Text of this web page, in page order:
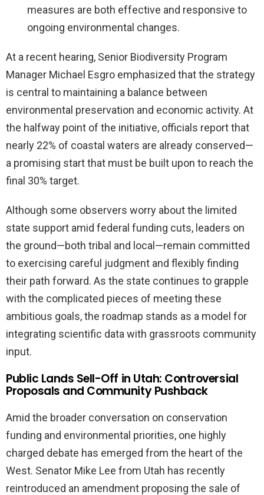
measures are both effective and responsive to
ongoing environmental changes.
At a recent hearing, Senior Biodiversity Program
Manager Michael Esgro emphasized that the strategy
is central to maintaining a balance between
environmental preservation and economic activity. At
the halfway point of the initiative, officials report that
nearly 22% of coastal waters are already conserved—
a promising start that must be built upon to reach the
final 30% target.
Although some observers worry about the limited
state support amid federal funding cuts, leaders on
the ground—both tribal and local—remain committed
to exercising careful judgment and flexibly finding
their path forward. As the state continues to grapple
with the complicated pieces of meeting these
ambitious goals, the roadmap stands as a model for
integrating scientific data with grassroots community
input.
Public Lands Sell-Off in Utah: Controversial
Proposals and Community Pushback
Amid the broader conversation on conservation
funding and environmental priorities, one highly
charged debate has emerged from the heart of the
West. Senator Mike Lee from Utah has recently
reintroduced an amendment proposing the sale of